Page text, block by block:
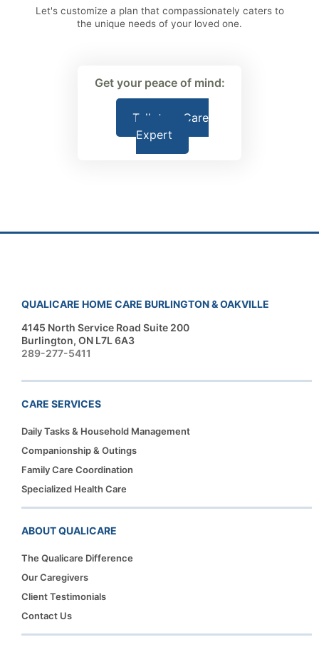
Let's customize a plan that compassionately caters to
the unique needs of your loved one.
Get your peace of mind:
Talk to a Care
Expert
QUALICARE HOME CARE BURLINGTON & OAKVILLE
4145 North Service Road Suite 200
Burlington, ON L7L 6A3
289-277-5411
CARE SERVICES
Daily Tasks & Household Management
Companionship & Outings
Family Care Coordination
Specialized Health Care
ABOUT QUALICARE
The Qualicare Difference
Our Caregivers
Client Testimonials
Contact Us